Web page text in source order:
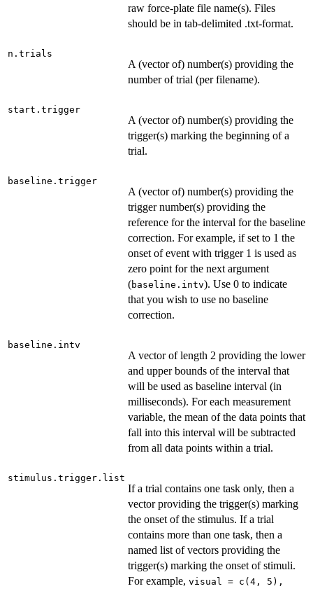
raw force-plate file name(s). Files
should be in tab-delimited .txt-format.
n.trials
A (vector of) number(s) providing the
number of trial (per filename).
start.trigger
A (vector of) number(s) providing the
trigger(s) marking the beginning of a
trial.
baseline.trigger
A (vector of) number(s) providing the
trigger number(s) providing the
reference for the interval for the baseline
correction. For example, if set to 1 the
onset of event with trigger 1 is used as
zero point for the next argument
(baseline.intv). Use 0 to indicate
that you wish to use no baseline
correction.
baseline.intv
A vector of length 2 providing the lower
and upper bounds of the interval that
will be used as baseline interval (in
milliseconds). For each measurement
variable, the mean of the data points that
fall into this interval will be subtracted
from all data points within a trial.
stimulus.trigger.list
If a trial contains one task only, then a
vector providing the trigger(s) marking
the onset of the stimulus. If a trial
contains more than one task, then a
named list of vectors providing the
trigger(s) marking the onset of stimuli.
For example, visual = c(4, 5),